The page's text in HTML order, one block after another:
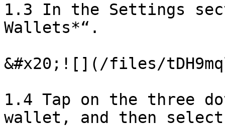
1.3 In the Settings
Wallets*“.
&#x20;![](/files/
1.4 Tap on the three
wallet, and then select